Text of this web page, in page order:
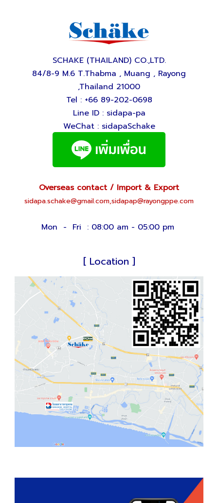
SCHAKE (THAILAND) CO.,LTD.
84/8-9 M.6 T.Thabma , Muang , Rayong
,Thailand 21000
Tel : +66 89-202-0698
Line ID : sidapa-pa
WeChat : sidapaSchake
Overseas contact / Import & Export
sidapa.schake@gmail.com,sidapap@rayongppe.com
Mon - Fri : 08:00 am - 05:00 pm
[ Location ]